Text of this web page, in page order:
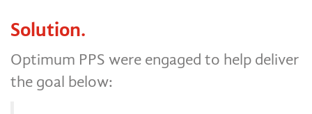
Solution.
Optimum PPS were engaged to help deliver
the goal below: